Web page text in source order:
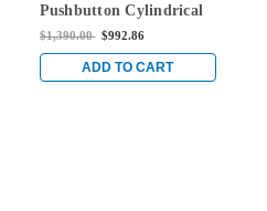
Pushbutton Cylindrical
Knob Lock with Sargent
Chrome
$1,390.00 $992.86
ADD TO CART